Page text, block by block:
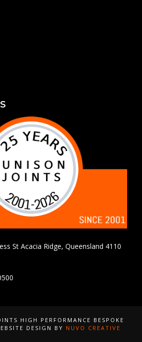
St Acacia Ridge, Queensland 4110
HIGH PERFORMANCE BESPOKE
DESIGN BY NUVO CREATIVE